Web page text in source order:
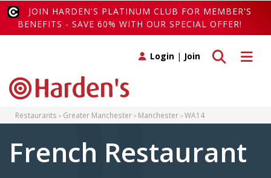
JOIN HARDEN'S PLATINUM CLUB FOR MEMBER'S
BENEFITS - SAVE 60% WITH OUR SPECIAL OFFER!
Toggle
Toggle search
Login | Join
Restaurants Greater Manchester Manchester WA14
French Restaurant